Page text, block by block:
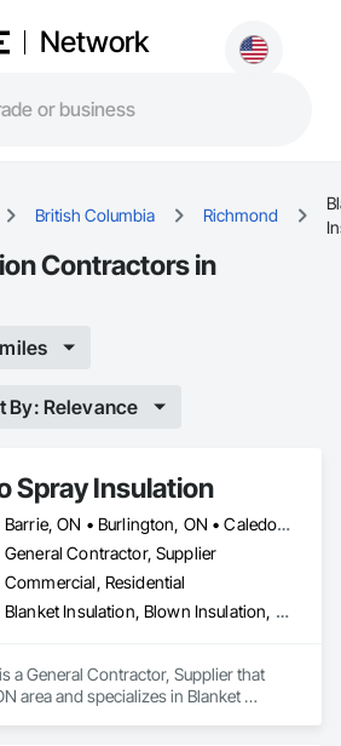
Network
British Columbia Richmond
Contractors in
By: Relevance
Spray Insulation
Barrie, ON • Burlington, ON • Caledon, ON • Guelph, ON • Hamilton, ON • Innisfil, ON • Mississauga, ON • Oakville, ON • Oshawa, ON • Ottawa, ON • Pickering, ON • Richmond, BC • Toronto, ON
General Contractor, Supplier
Commercial, Residential
Blanket Insulation, Blown Insulation, Demolition, Sprayed Insulation
a General Contractor, Supplier that
area and specializes in Blanket